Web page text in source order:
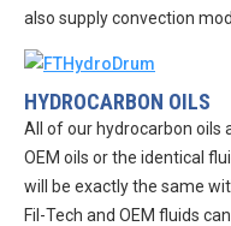
also supply convection
HYDROCARBON OILS
All of our hydrocarbon oils
OEM oils or the identical
will be exactly the same
Fil-Tech and OEM fluids